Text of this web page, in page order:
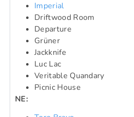
Imperial
Driftwood Room
Departure
Grüner
Jackknife
Luc Lac
Veritable Quandary
Picnic House
NE: